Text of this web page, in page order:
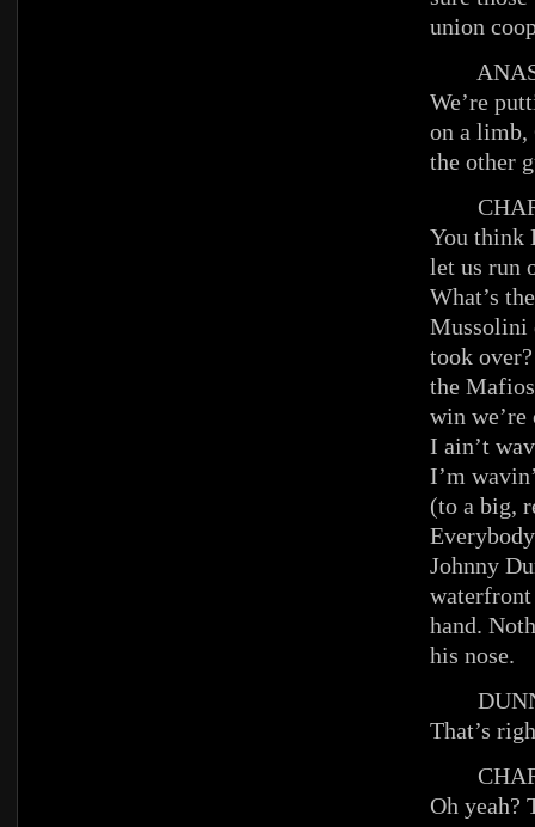
union
We’re
on a limb,
the other
You think
let us run
What’s
Mussolini
took
the
win
I ain’t
I’m
(to a big,
Johnny
hand.
his nose.
That’s
Oh yeah?